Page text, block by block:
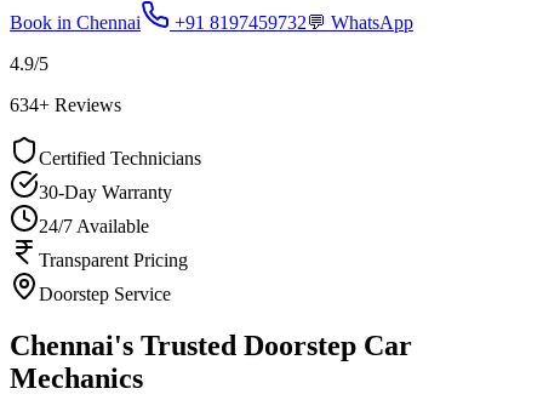
Book in Chennai +91 8197459732💬 WhatsApp
4.9/5
634+ Reviews
Certified Technicians
30-Day Warranty
24/7 Available
Transparent Pricing
Doorstep Service
Chennai's Trusted Doorstep Car
Mechanics